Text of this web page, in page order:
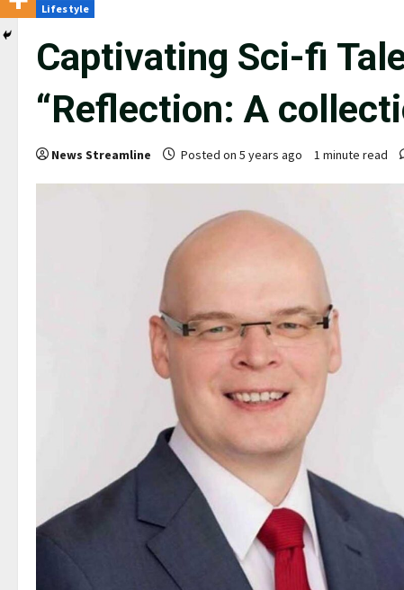
Lifestyle
Captivating Sci-fi
“Reflection: A
News Streamline Posted on 5 years ago 1 minute read